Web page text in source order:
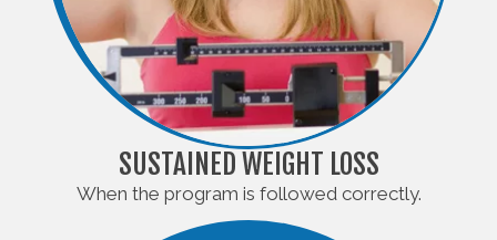
SUSTAINED WEIGHT LOSS
When the program is followed correctly.